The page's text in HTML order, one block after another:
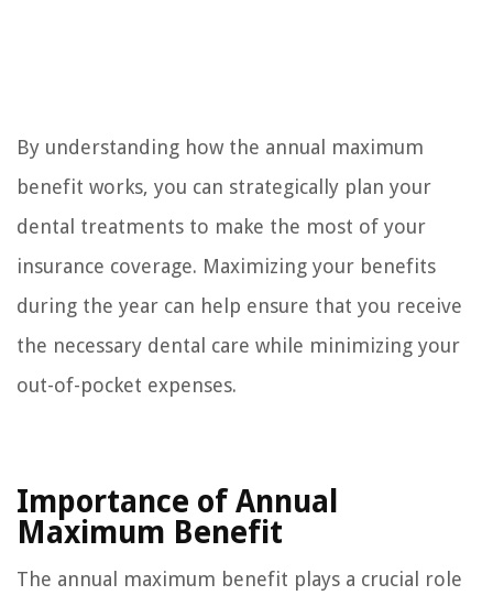
By understanding how the annual maximum
benefit works, you can strategically plan your
dental treatments to make the most of your
insurance coverage. Maximizing your benefits
during the year can help ensure that you receive
the necessary dental care while minimizing your
out-of-pocket expenses.
Importance of Annual
Maximum Benefit
The annual maximum benefit plays a crucial role